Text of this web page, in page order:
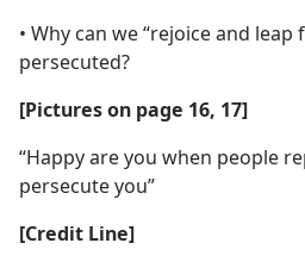
• Why can we “rejoice and
persecuted?
[Pictures on page 16, 17]
“Happy are you when people
persecute you”
[Credit Line]